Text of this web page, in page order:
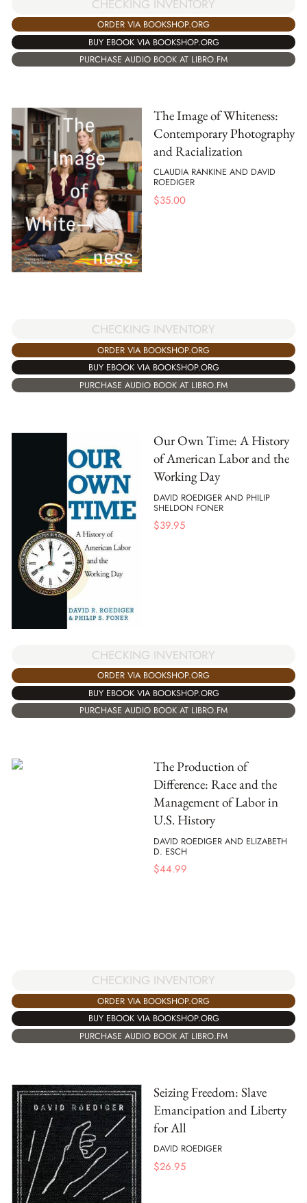
CHECKING INVENTORY
ORDER VIA BOOKSHOP.ORG
BUY EBOOK VIA BOOKSHOP.ORG
PURCHASE AUDIO BOOK AT LIBRO.FM
The Image of Whiteness:
Contemporary Photography
and Racialization
CLAUDIA RANKINE AND DAVID
ROEDIGER
$35.00
CHECKING INVENTORY
ORDER VIA BOOKSHOP.ORG
BUY EBOOK VIA BOOKSHOP.ORG
PURCHASE AUDIO BOOK AT LIBRO.FM
Our Own Time: A History
of American Labor and the
Working Day
DAVID ROEDIGER AND PHILIP
SHELDON FONER
$39.95
CHECKING INVENTORY
ORDER VIA BOOKSHOP.ORG
BUY EBOOK VIA BOOKSHOP.ORG
PURCHASE AUDIO BOOK AT LIBRO.FM
The Production of
Difference: Race and the
Management of Labor in
U.S. History
DAVID ROEDIGER AND ELIZABETH
D. ESCH
$44.99
CHECKING INVENTORY
ORDER VIA BOOKSHOP.ORG
BUY EBOOK VIA BOOKSHOP.ORG
PURCHASE AUDIO BOOK AT LIBRO.FM
Seizing Freedom: Slave
Emancipation and Liberty
for All
DAVID ROEDIGER
$26.95